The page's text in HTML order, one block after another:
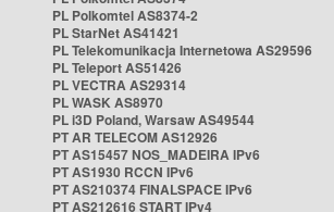
PL Polkomtel AS8374-2
PL StarNet AS41421
PL Telekomunikacja Internetowa AS29596
PL Teleport AS51426
PL VECTRA AS29314
PL WASK AS8970
PL i3D Poland, Warsaw AS49544
PT AR TELECOM AS12926
PT AS15457 NOS_MADEIRA IPv6
PT AS1930 RCCN IPv6
PT AS210374 FINALSPACE IPv6
PT AS212616 START IPv4